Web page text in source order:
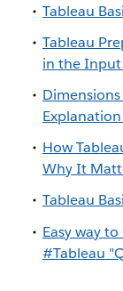
Tableau
Tableau
in the Input
How
Why It
Tableau
Easy way
#Tableau